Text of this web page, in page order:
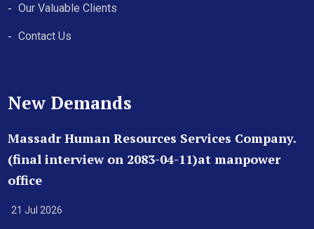
Our Valuable Clients
Contact Us
New Demands
Massadr Human Resources Services Company.
(final interview on 2083-04-11)at manpower
office
21 Jul 2026